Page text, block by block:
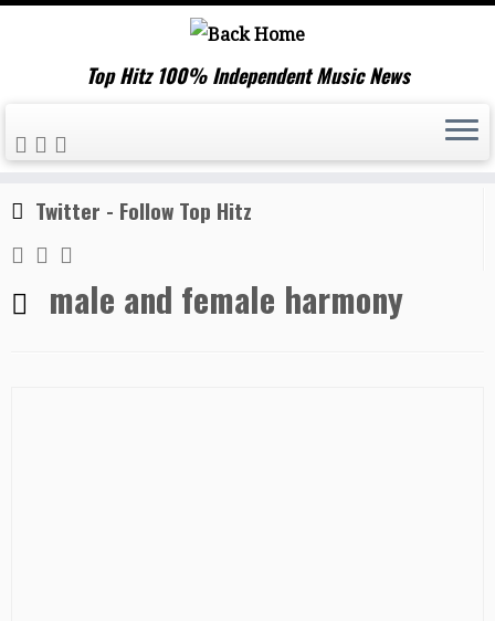
Skip
to
content
Top Hitz 100% Independent Music News
Home » male and female harmony
Twitter - Follow Top Hitz
male and female harmony